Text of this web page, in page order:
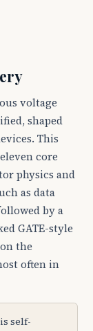
voltage
shaped
This
core
physics and
as data
by a
GATE-style
the
often in
self-